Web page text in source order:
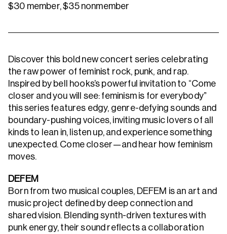
$30 member, $35 nonmember
Discover this bold new concert series celebrating
the raw power of feminist rock, punk, and rap.
Inspired by bell hooks’s powerful invitation to “Come
closer and you will see: feminism is for everybody”
this series features edgy, genre-defying sounds and
boundary-pushing voices, inviting music lovers of all
kinds to lean in, listen up, and experience something
unexpected. Come closer—and hear how feminism
moves.
DEFEM
Born from two musical couples, DEFEM is an art and
music project defined by deep connection and
shared vision. Blending synth-driven textures with
punk energy, their sound reflects a collaboration